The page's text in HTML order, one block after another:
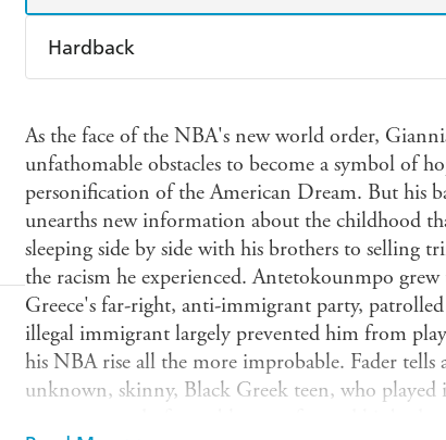
Hardback
Harry Hartog
As the face of the NBA's new world order,
unfathomable obstacles to become a symbol of
personification of the American Dream. But his
unearths new information about the childhood
sleeping side by side with his brothers to selling
the racism he experienced. Antetokounmpo
Greece's far-right, anti-immigrant party,
illegal immigrant largely prevented him from
his NBA rise all the more improbable. Fader tells
unknown, skinny, Black Greek teen, who